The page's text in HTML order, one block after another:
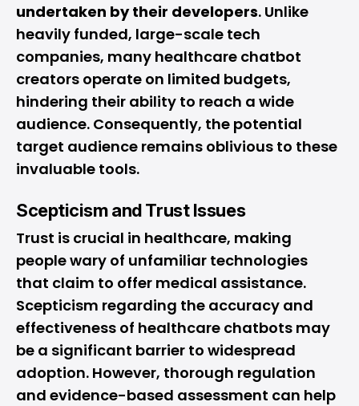
undertaken by their developers. Unlike
heavily funded, large-scale tech
companies, many healthcare chatbot
creators operate on limited budgets,
hindering their ability to reach a wide
audience. Consequently, the potential
target audience remains oblivious to these
invaluable tools.
Scepticism and Trust Issues
Trust is crucial in healthcare, making
people wary of unfamiliar technologies
that claim to offer medical assistance.
Scepticism regarding the accuracy and
effectiveness of healthcare chatbots may
be a significant barrier to widespread
adoption. However, thorough regulation
and evidence-based assessment can help